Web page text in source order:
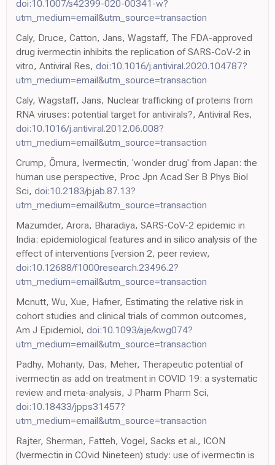
doi:10.1007/s42399-020-00341-w?
utm_medium=email&utm_source=transaction
Caly, Druce, Catton, Jans, Wagstaff, The FDA-approved
drug ivermectin inhibits the replication of SARS-CoV-2 in
vitro, Antiviral Res, doi:10.1016/j.antiviral.2020.104787?
utm_medium=email&utm_source=transaction
Caly, Wagstaff, Jans, Nuclear trafficking of proteins from
RNA viruses: potential target for antivirals?, Antiviral Res,
doi:10.1016/j.antiviral.2012.06.008?
utm_medium=email&utm_source=transaction
Crump, Ōmura, Ivermectin, 'wonder drug' from Japan: the
human use perspective, Proc Jpn Acad Ser B Phys Biol
Sci, doi:10.2183/pjab.87.13?
utm_medium=email&utm_source=transaction
Mazumder, Arora, Bharadiya, SARS-CoV-2 epidemic in
India: epidemiological features and in silico analysis of the
effect of interventions [version 2, peer review,
doi:10.12688/f1000research.23496.2?
utm_medium=email&utm_source=transaction
Mcnutt, Wu, Xue, Hafner, Estimating the relative risk in
cohort studies and clinical trials of common outcomes,
Am J Epidemiol, doi:10.1093/aje/kwg074?
utm_medium=email&utm_source=transaction
Padhy, Mohanty, Das, Meher, Therapeutic potential of
ivermectin as add on treatment in COVID 19: a systematic
review and meta-analysis, J Pharm Pharm Sci,
doi:10.18433/jpps31457?
utm_medium=email&utm_source=transaction
Rajter, Sherman, Fatteh, Vogel, Sacks et al., ICON
(Ivermectin in COvid Nineteen) study: use of ivermectin is